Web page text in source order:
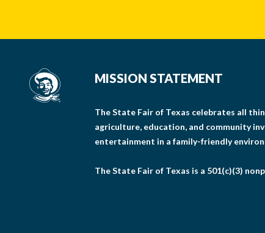
MISSION STATEMENT
The State Fair of Texas celebrates all
agriculture, education, and community
entertainment in a family-friendly
The State Fair of Texas is a 501(c)(3)